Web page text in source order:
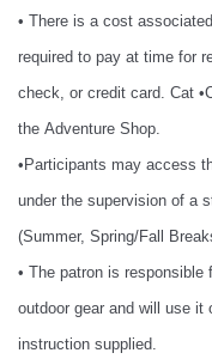
• There is a cost
required to pay at time for
check, or credit card. Cat
the Adventure Shop.
•Participants may access
under the supervision of a
(Summer, Spring/Fall
• The patron is
outdoor gear and will use it
instruction supplied.